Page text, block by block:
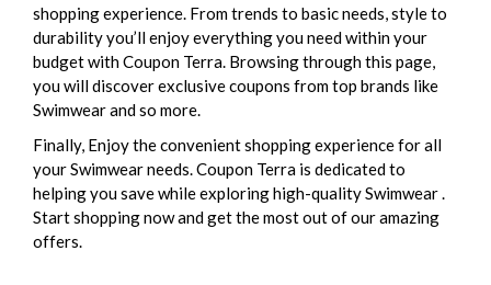
shopping experience. From trends to basic needs, style to
durability you’ll enjoy everything you need within your
budget with Coupon Terra. Browsing through this page,
you will discover exclusive coupons from top brands like
Swimwear and so more.
Finally, Enjoy the convenient shopping experience for all
your Swimwear needs. Coupon Terra is dedicated to
helping you save while exploring high-quality Swimwear .
Start shopping now and get the most out of our amazing
offers.